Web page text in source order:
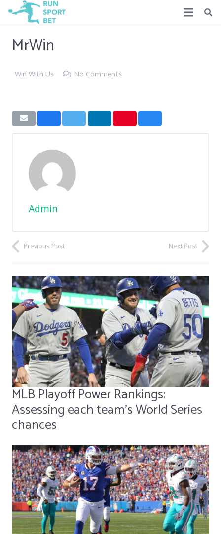
MrWin
Win With Us No Comments
Admin
Previous Post Next Post
MLB Playoff Power Rankings:
Assessing each team's World Series
chances